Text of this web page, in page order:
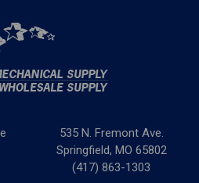
535 N. Fremont Ave.
Springfield, MO 65802
(417) 863-1303